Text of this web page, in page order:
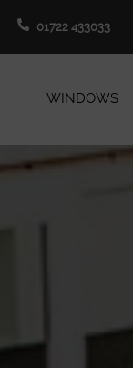
01722 433033
WINDOWS